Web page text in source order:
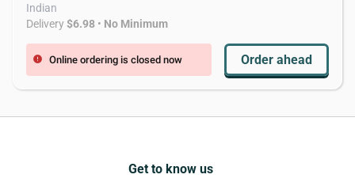
Indian
Delivery$6.98 • No Minimum
error Online ordering is closed now Order ahead
Get to know us